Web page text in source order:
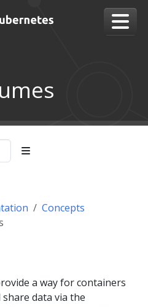
Concepts
a way for containers
share data via the